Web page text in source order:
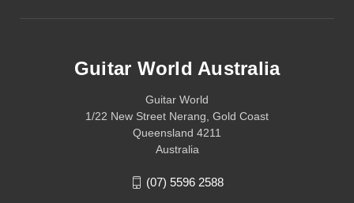
Guitar World Australia
Guitar World
1/22 New Street Nerang, Gold Coast
Queensland 4211
Australia
(07) 5596 2588